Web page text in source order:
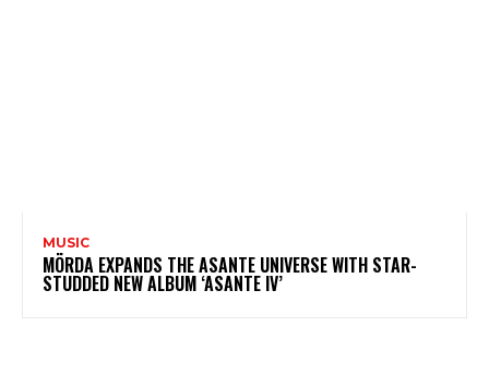
MUSIC
MÖRDA EXPANDS THE ASANTE UNIVERSE WITH STAR-
STUDDED NEW ALBUM ‘ASANTE IV’